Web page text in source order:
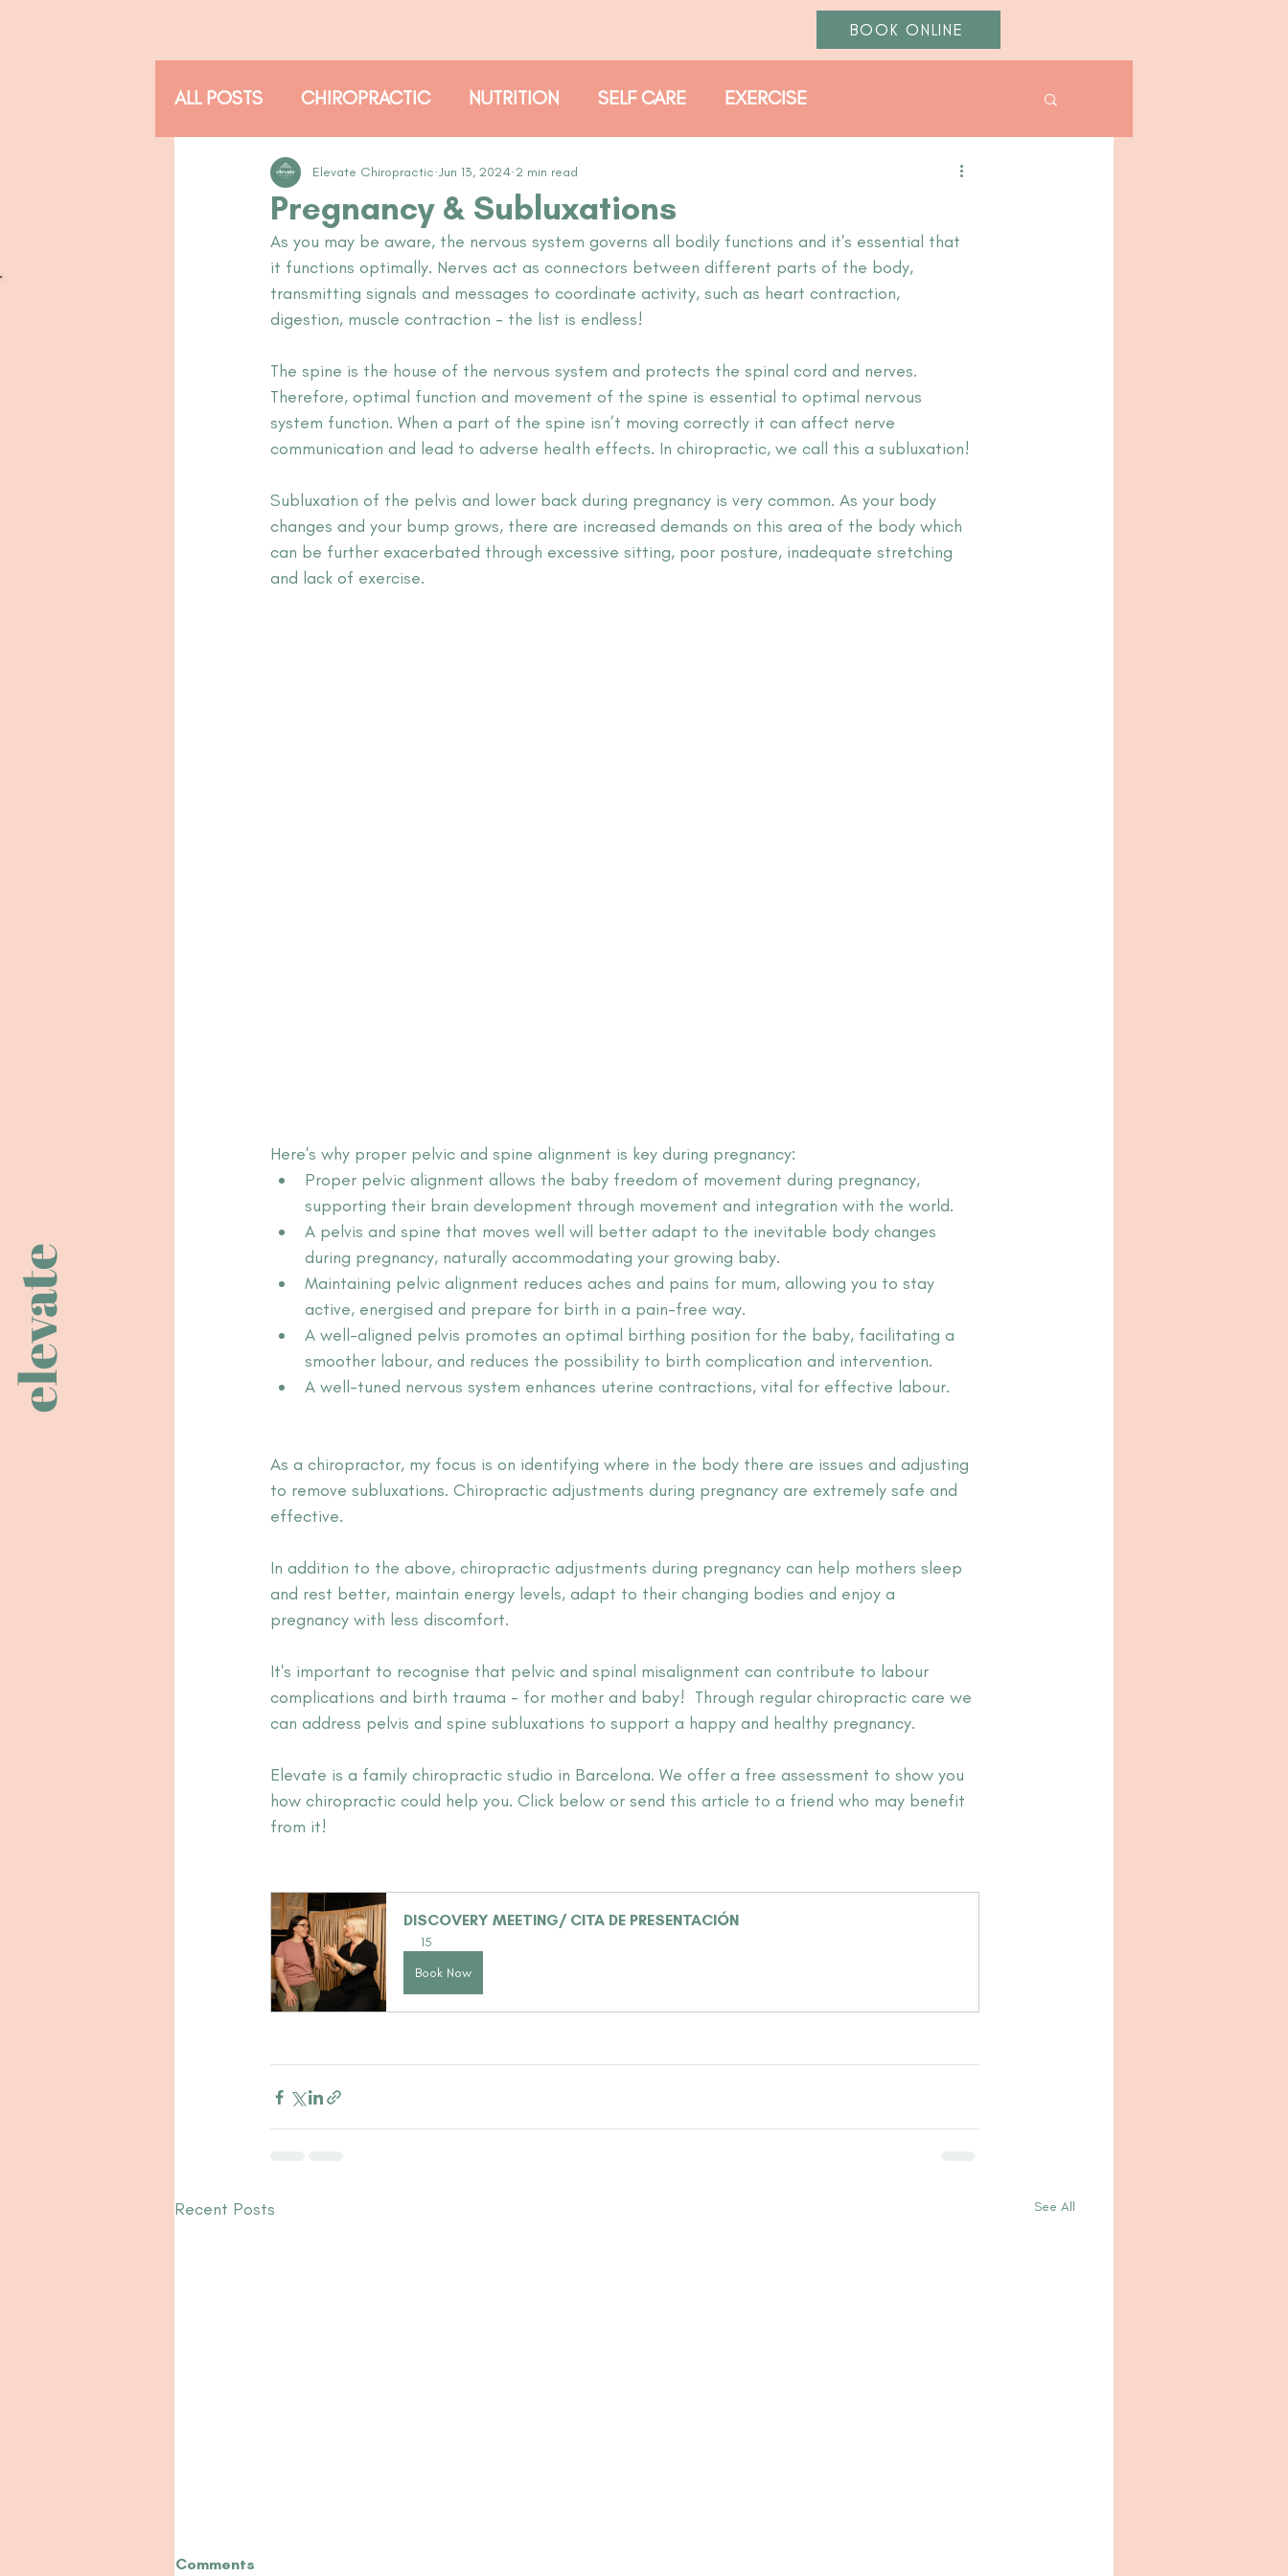
BOOK ONLINE
elevate
ALL POSTS CHIROPRACTIC NUTRITION SELF CARE EXERCISE
THE ADJUSTED READER PROTOCOLS
Pregnancy & Subluxations
Elevate Chiropractic Jun 13, 2024 2 min read
As you may be aware, the nervous system governs all bodily functions and it's essential that
it functions optimally. Nerves act as connectors between different parts of the body,
transmitting signals and messages to coordinate activity, such as heart contraction,
digestion, muscle contraction - the list is endless!
The spine is the house of the nervous system and protects the spinal cord and nerves.
Therefore, optimal function and movement of the spine is essential to optimal nervous
system function. When a part of the spine isn’t moving correctly it can affect nerve
communication and lead to adverse health effects. In chiropractic, we call this a subluxation!
Subluxation of the pelvis and lower back during pregnancy is very common. As your body
changes and your bump grows, there are increased demands on this area of the body which
can be further exacerbated through excessive sitting, poor posture, inadequate stretching
and lack of exercise.
Here's why proper pelvic and spine alignment is key during pregnancy:
Proper pelvic alignment allows the baby freedom of movement during pregnancy,
supporting their brain development through movement and integration with the world.
A pelvis and spine that moves well will better adapt to the inevitable body changes
during pregnancy, naturally accommodating your growing baby.
Maintaining pelvic alignment reduces aches and pains for mum, allowing you to stay
active, energised and prepare for birth in a pain-free way.
A well-aligned pelvis promotes an optimal birthing position for the baby, facilitating a
smoother labour, and reduces the possibility to birth complication and intervention.
A well-tuned nervous system enhances uterine contractions, vital for effective labour.
As a chiropractor, my focus is on identifying where in the body there are issues and adjusting
to remove subluxations. Chiropractic adjustments during pregnancy are extremely safe and
effective.
In addition to the above, chiropractic adjustments during pregnancy can help mothers sleep
and rest better, maintain energy levels, adapt to their changing bodies and enjoy a
pregnancy with less discomfort.
It's important to recognise that pelvic and spinal misalignment can contribute to labour
complications and birth trauma - for mother and baby! Through regular chiropractic care we
can address pelvis and spine subluxations to support a happy and healthy pregnancy.
Elevate is a family chiropractic studio in Barcelona. We offer a free assessment to show you
how chiropractic could help you. Click below or send this article to a friend who may benefit
from it!
DISCOVERY MEETING/ CITA DE PRESENTACIÓN
15
Book Now
Recent Posts See All
Comments